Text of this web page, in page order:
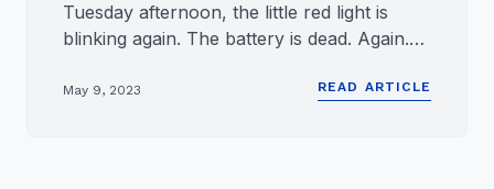
Tuesday afternoon, the little red light is
blinking again. The battery is dead. Again.
May 9, 2023 READ ARTICLE